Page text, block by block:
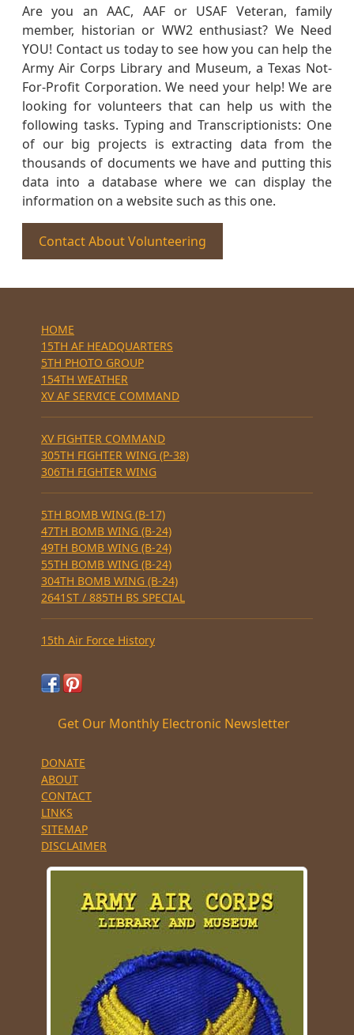
Are you an AAC, AAF or USAF Veteran, family
member, historian or WW2 enthusiast? We Need
YOU! Contact us today to see how you can help the
Army Air Corps Library and Museum, a Texas Not-
For-Profit Corporation. We need your help! We are
looking for volunteers that can help us with the
following tasks. Typing and Transcriptionists: One
of our big projects is extracting data from the
thousands of documents we have and putting this
data into a database where we can display the
information on a website such as this one.
Contact About Volunteering
HOME
15TH AF HEADQUARTERS
5TH PHOTO GROUP
154TH WEATHER
XV AF SERVICE COMMAND
XV FIGHTER COMMAND
305TH FIGHTER WING (P-38)
306TH FIGHTER WING
5TH BOMB WING (B-17)
47TH BOMB WING (B-24)
49TH BOMB WING (B-24)
55TH BOMB WING (B-24)
304TH BOMB WING (B-24)
2641ST / 885TH BS SPECIAL
15th Air Force History
Get Our Monthly Electronic Newsletter
DONATE
ABOUT
CONTACT
LINKS
SITEMAP
DISCLAIMER